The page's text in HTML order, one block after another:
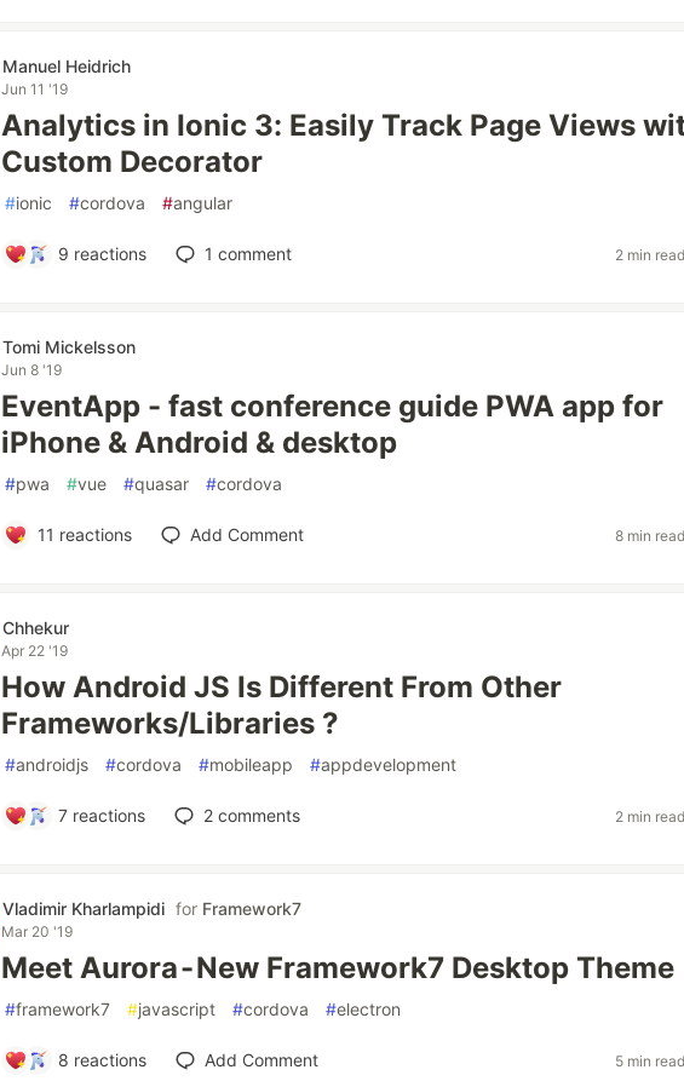
Manuel Heidrich
Jun 11 '19
Analytics in Ionic 3: Easily Track Page Views
Custom Decorator
#ionic #cordova #angular
9 reactions 1 comment 2 min
Tomi Mickelsson
Jun 8 '19
EventApp - fast conference guide PWA app for
iPhone & Android & desktop
#pwa #vue #quasar #cordova
11 reactions Add Comment 8 min
Chhekur
Apr 22 '19
How Android JS Is Different From Other
Frameworks/Libraries ?
#androidjs #cordova #mobileapp #appdevelopment
7 reactions 2 comments 2 min
Vladimir Kharlampidi for Framework7
Mar 20 '19
Meet Aurora - New Framework7 Desktop Theme
#framework7 #javascript #cordova #electron
8 reactions Add Comment 5 min